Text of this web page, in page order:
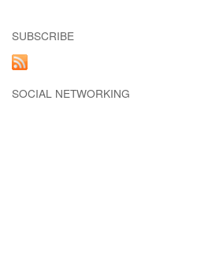
SUBSCRIBE
SOCIAL NETWORKING